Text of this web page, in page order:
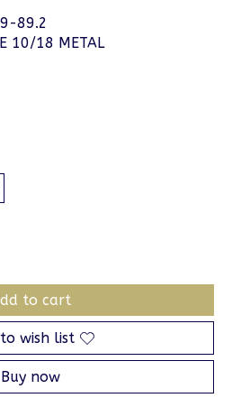
89.2
10/18 METAL
is
to cart
wish list
Buy now